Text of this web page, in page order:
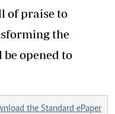
of praise to
the
opened to
the Standard ePaper